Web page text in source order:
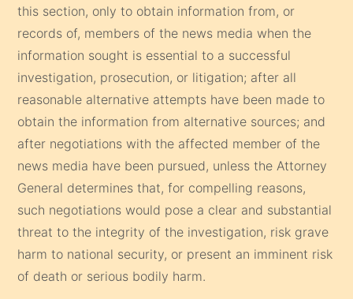
this section, only to obtain information from, or
records of, members of the news media when the
information sought is essential to a successful
investigation, prosecution, or litigation; after all
reasonable alternative attempts have been made to
obtain the information from alternative sources; and
after negotiations with the affected member of the
news media have been pursued, unless the Attorney
General determines that, for compelling reasons,
such negotiations would pose a clear and substantial
threat to the integrity of the investigation, risk grave
harm to national security, or present an imminent risk
of death or serious bodily harm.